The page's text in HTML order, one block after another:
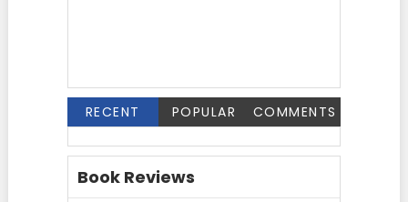
RECENT POPULAR COMMENTS
Book Reviews